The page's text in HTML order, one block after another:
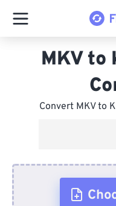
MKV to
Convert MKV to